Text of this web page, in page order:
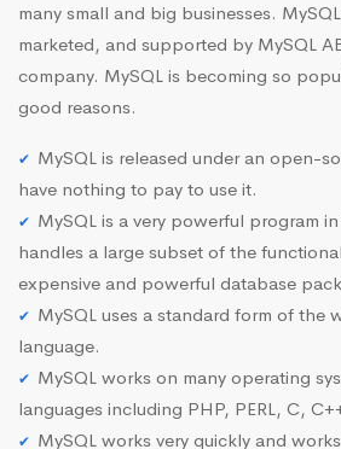
many small and big businesses.
marketed, and supported by MySQL
company. MySQL is becoming so
good reasons.
MySQL is released under an open-
have nothing to pay to use it.
MySQL is a very powerful program
handles a large subset of the
expensive and powerful database
MySQL uses a standard form of the
language.
MySQL works on many operating
languages including PHP, PERL, C,
MySQL works very quickly and